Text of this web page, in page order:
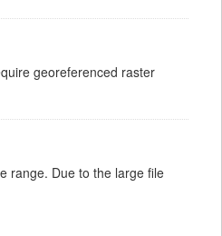
georeferenced raster
range. Due to the large file